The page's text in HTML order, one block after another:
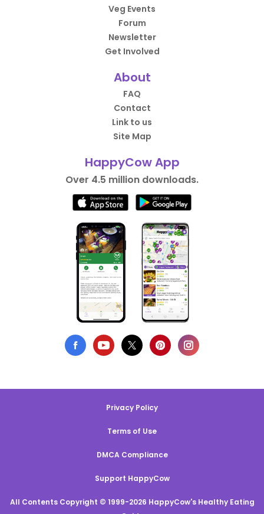
Veg Events
Forum
Newsletter
Get Involved
About
FAQ
Contact
Link to us
Site Map
HappyCow App
Over 4.5 million downloads.
Privacy Policy
Terms of Use
DMCA Compliance
Support HappyCow
All Contents Copyright © 1999-2026 HappyCow's Healthy Eating